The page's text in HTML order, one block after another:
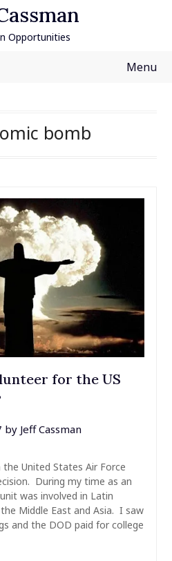
Opportunities
Menu
bomb
for the US
by Jeff Cassman
United States Air Force
During my time as an
was involved in Latin
Middle East and Asia. I saw
and the DOD paid for college